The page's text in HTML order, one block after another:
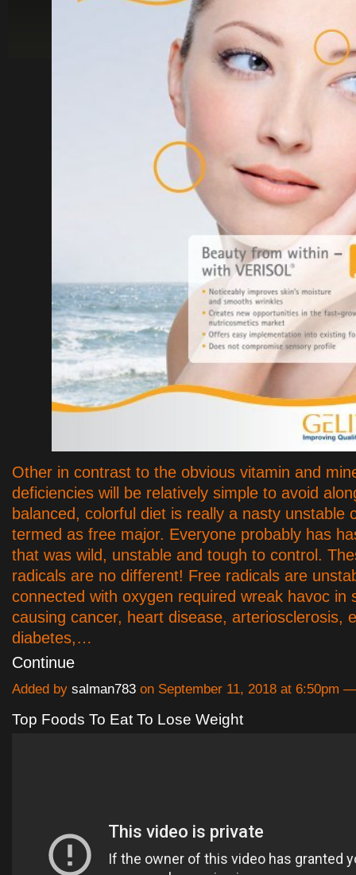
Other in contrast to the obvious vitamin and
deficiencies will be relatively simple to avoid
balanced, colorful diet is really a nasty unstable
termed as free major. Everyone probably has
that was wild, unstable and tough to control.
radicals are no different! Free radicals are
connected with oxygen required wreak havoc in
causing cancer, heart disease, arteriosclerosis,
diabetes,…
Continue
Added by salman783 on September 11, 2018 at 6:50pm
Top Foods To Eat To Lose Weight